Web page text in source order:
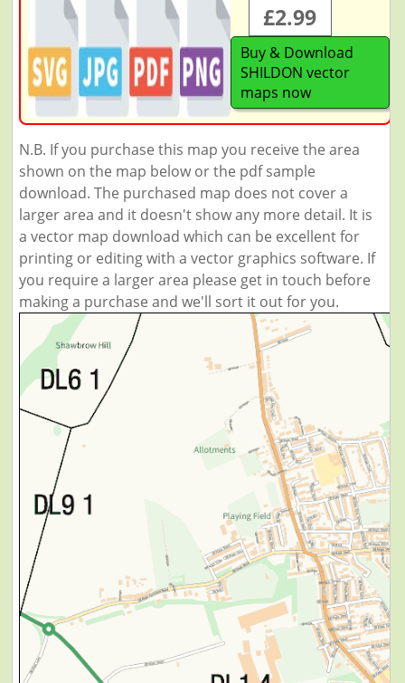
£2.99
Buy & Download
SHILDON vector
maps now
N.B. If you purchase this map you receive the area
shown on the map below or the pdf sample
download. The purchased map does not cover a
larger area and it doesn't show any more detail. It is
a vector map download which can be excellent for
printing or editing with a vector graphics software. If
you require a larger area please get in touch before
making a purchase and we'll sort it out for you.